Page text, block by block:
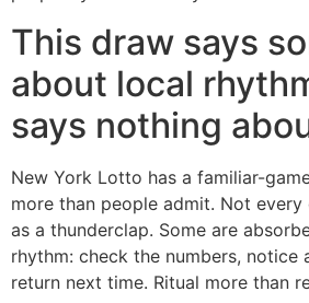
This draw says
about local
says nothing
New York Lotto has a familiar-
more than people admit. Not every
as a thunderclap. Some are
rhythm: check the numbers, notice
return next time. Ritual more than